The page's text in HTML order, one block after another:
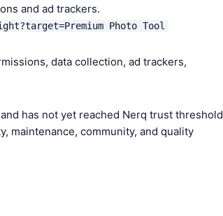
and ad trackers.
Photo Tool
data collection, ad trackers,
and has not yet reached Nerq trust threshold
maintenance, community, and quality